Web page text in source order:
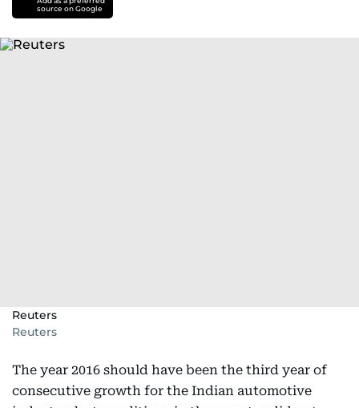
source on Google
Reuters
Reuters
The year 2016 should have been the third year of
consecutive growth for the Indian automotive